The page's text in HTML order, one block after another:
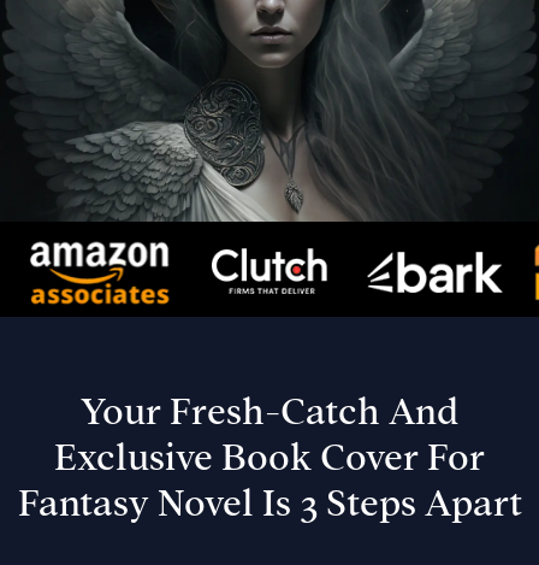
Your Fresh-Catch And
Exclusive Book Cover For
Fantasy Novel Is 3 Steps Apart